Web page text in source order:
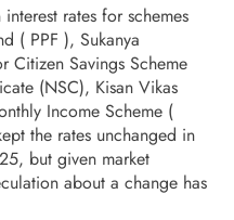
rates for schemes
( PPF ), Sukanya
Citizen Savings Scheme
(NSC), Kisan Vikas
Income Scheme (
the rates unchanged in
but given market
about a change has